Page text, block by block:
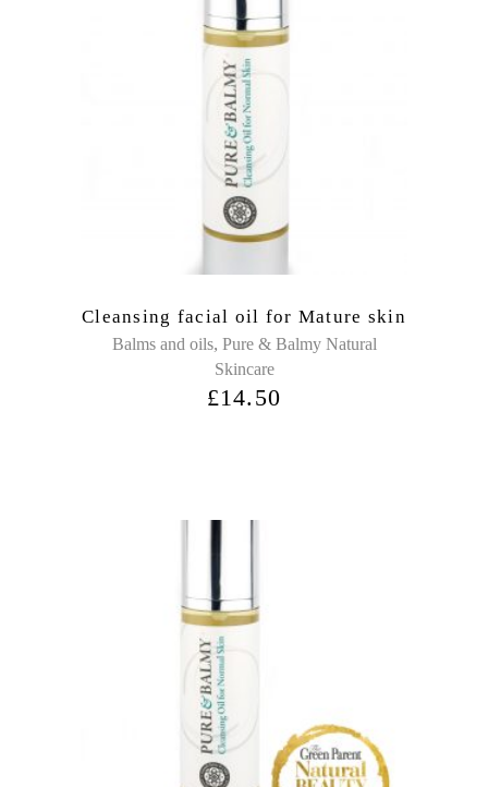
Cleansing facial oil for Mature skin
Balms and oils, Pure & Balmy Natural
Skincare
£14.50